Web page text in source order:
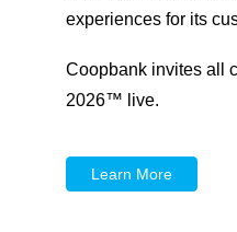
experiences for its
Coopbank invites all
2026™ live.
Learn More